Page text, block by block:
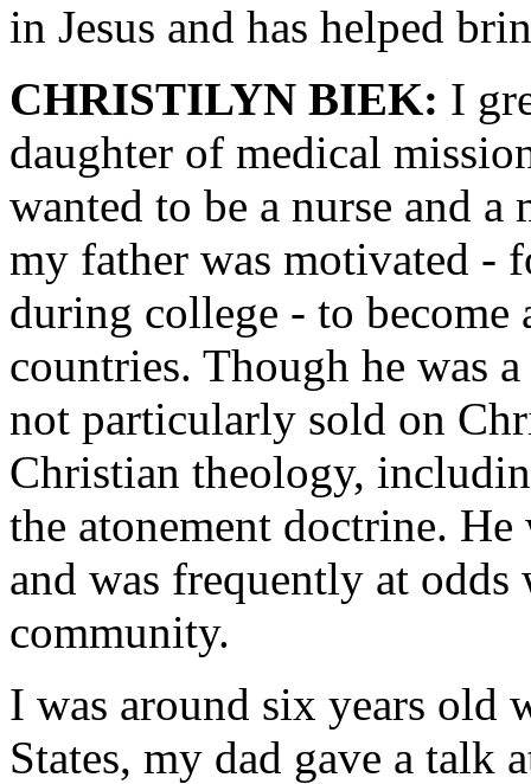
in Jesus and has helped
CHRISTILYN BIEK: I
daughter of medical
wanted to be a nurse and
my father was motivated -
during college - to become
countries. Though he was
not particularly sold on
Christian theology,
the atonement doctrine.
and was frequently at
community.
I was around six years old
States, my dad gave a talk